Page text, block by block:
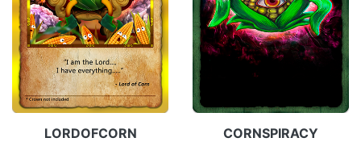
LORDOFCORN
CORNSPIRACY